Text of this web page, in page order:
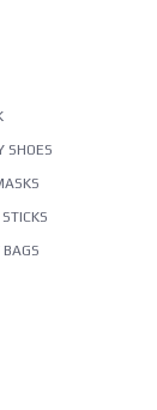
SHOES
BAGS